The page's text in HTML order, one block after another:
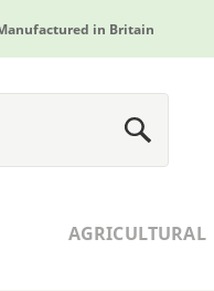
in Britain
AGRICULTURAL